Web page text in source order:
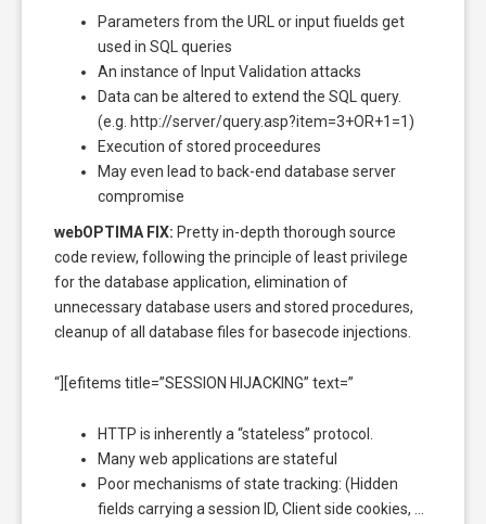
Parameters from the URL or input fiuelds get
used in SQL queries
An instance of Input Validation attacks
Data can be altered to extend the SQL query.
(e.g. http://server/query.asp?item=3+OR+1=1)
Execution of stored proceedures
May even lead to back-end database server
compromise
webOPTIMA FIX: Pretty in-depth thorough source
code review, following the principle of least privilege
for the database application, elimination of
unnecessary database users and stored procedures,
cleanup of all database files for basecode injections.
“][efitems title=”SESSION HIJACKING” text=”
HTTP is inherently a “stateless” protocol.
Many web applications are stateful
Poor mechanisms of state tracking: (Hidden
fields carrying a session ID, Client side cookies, …